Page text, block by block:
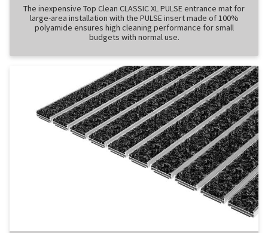
The inexpensive Top Clean CLASSIC XL PULSE entrance mat for
large-area installation with the PULSE insert made of 100%
polyamide ensures high cleaning performance for small
budgets with normal use.